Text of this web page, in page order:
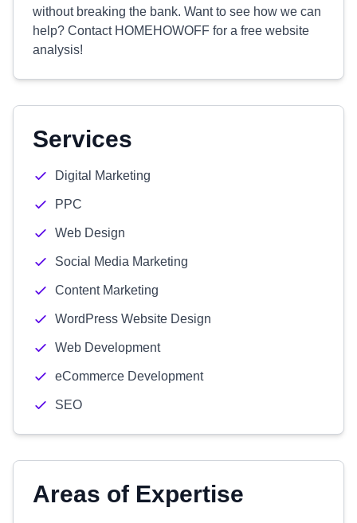
without breaking the bank. Want to see how we can
help? Contact HOMEHOWOFF for a free website
analysis!
Services
Digital Marketing
PPC
Web Design
Social Media Marketing
Content Marketing
WordPress Website Design
Web Development
eCommerce Development
SEO
Areas of Expertise